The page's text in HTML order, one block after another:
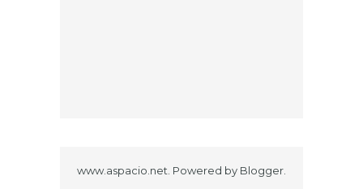
www.aspacio.net. Powered by Blogger